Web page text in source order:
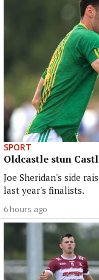
SPORT
Oldcastle stun
Joe Sheridan's side
last year's finalists.
6 hours ago